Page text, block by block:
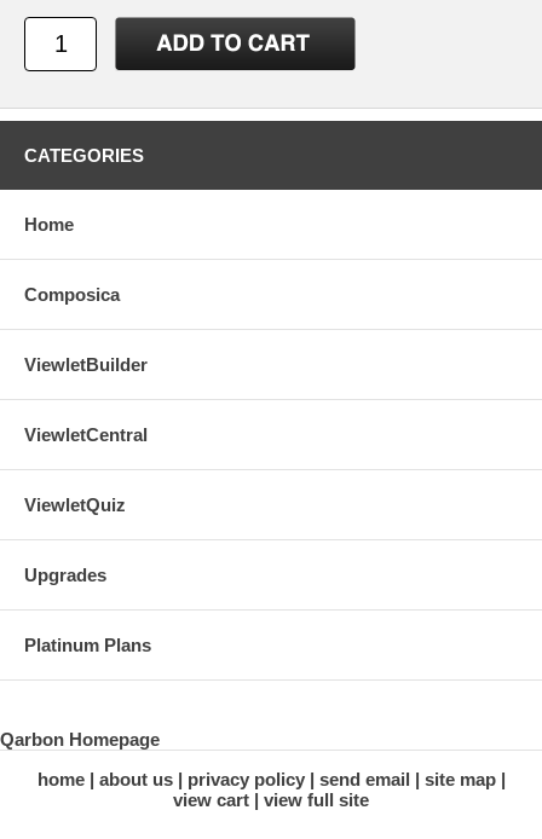
CATEGORIES
Home
Composica
ViewletBuilder
ViewletCentral
ViewletQuiz
Upgrades
Platinum Plans
Qarbon Homepage
home
about us privacy policy send email
site map
view cart
view full site